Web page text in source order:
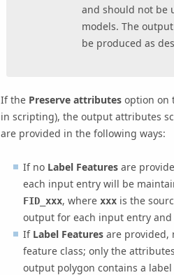
and should not be
models. The
be produced as
If the Preserve attributes option on
in scripting), the output attributes
are provided in the following ways:
If no Label Featuresare
each input entry will be
FID_xxx, where xxxis the
output for each input entry
If Label Featuresare provided,
feature class; only the
output polygon contains a